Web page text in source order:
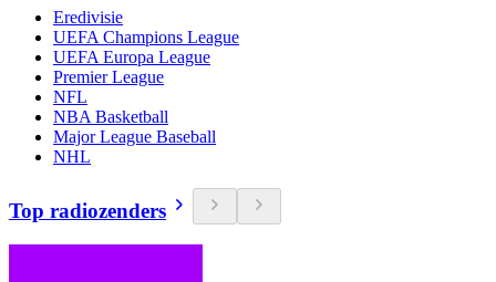
Eredivisie
UEFA Champions League
UEFA Europa League
Premier League
NFL
NBA Basketball
Major League Baseball
NHL
Top radiozenders